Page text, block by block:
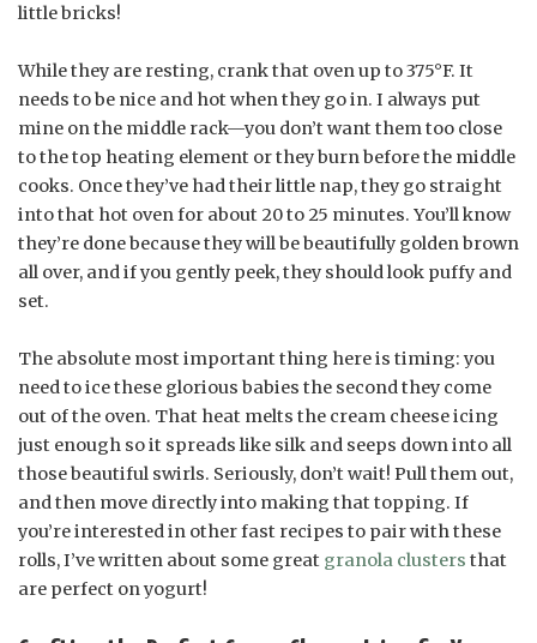
little bricks!
While they are resting, crank that oven up to 375°F. It
needs to be nice and hot when they go in. I always put
mine on the middle rack—you don’t want them too close
to the top heating element or they burn before the middle
cooks. Once they’ve had their little nap, they go straight
into that hot oven for about 20 to 25 minutes. You’ll know
they’re done because they will be beautifully golden brown
all over, and if you gently peek, they should look puffy and
set.
The absolute most important thing here is timing: you
need to ice these glorious babies the second they come
out of the oven. That heat melts the cream cheese icing
just enough so it spreads like silk and seeps down into all
those beautiful swirls. Seriously, don’t wait! Pull them out,
and then move directly into making that topping. If
you’re interested in other fast recipes to pair with these
rolls, I’ve written about some great granola clusters that
are perfect on yogurt!